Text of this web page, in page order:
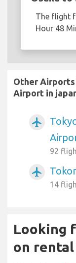
The flight
Hour 48
Other Airports
Airport in
airplanemode_active
92
airplanemode_active
14
Looking
on rental